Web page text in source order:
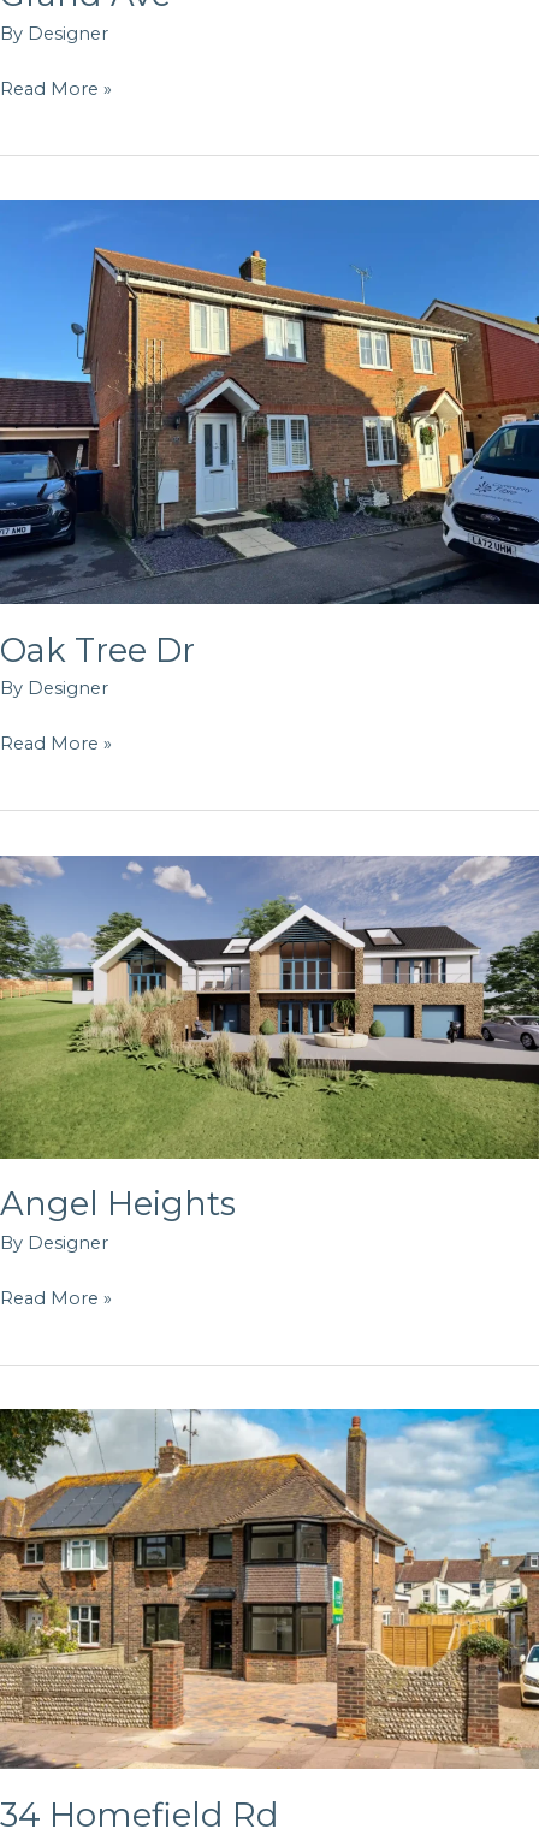
By Designer
Read More »
Oak Tree Dr
By Designer
Read More »
Angel Heights
By Designer
Angel
Heights
Read More »
34 Homefield Rd
34
Homefield
Rd